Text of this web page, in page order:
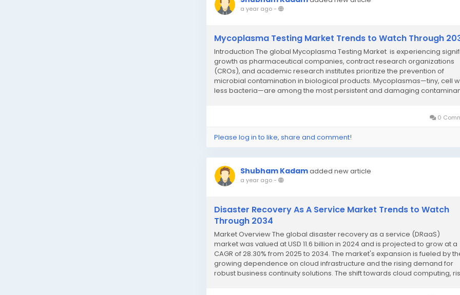
a year ago-
Mycoplasma Testing Market Trends to Watch Through
Introduction The global Mycoplasma Testing Market is experiencing
growth as pharmaceutical companies, contract research organizations
(CROs), and academic research institutes prioritize the prevention of
microbial contamination in biological products. Mycoplasmas—tiny, cell
less bacteria—are among the most persistent and damaging
0
Please log in to like, share and comment!
Shubham Kadamadded new article
a year ago-
Disaster Recovery As A Service Market Trends to Watch
Through 2034
Market Overview The global disaster recovery as a service (DRaaS)
market was valued at USD 11.6 billion in 2024 and is projected to grow at a
CAGR of 28.30% from 2025 to 2034. The market's expansion is fueled by
growing dependence on cloud infrastructure and the rising demand for
robust business continuity solutions. The shift towards cloud computing,